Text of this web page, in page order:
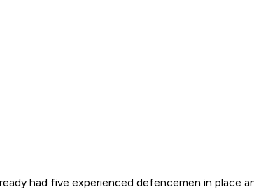
had five experienced defencemen in place